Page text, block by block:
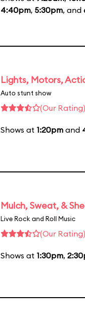
4:40pm, 5:30pm, and
Lights, Motors,
Auto stunt show
(Our Rating)
Shows at 1:20pm and
Mulch, Sweat, &
Live Rock and Roll Music
(Our Rating)
Shows at 1:30pm,